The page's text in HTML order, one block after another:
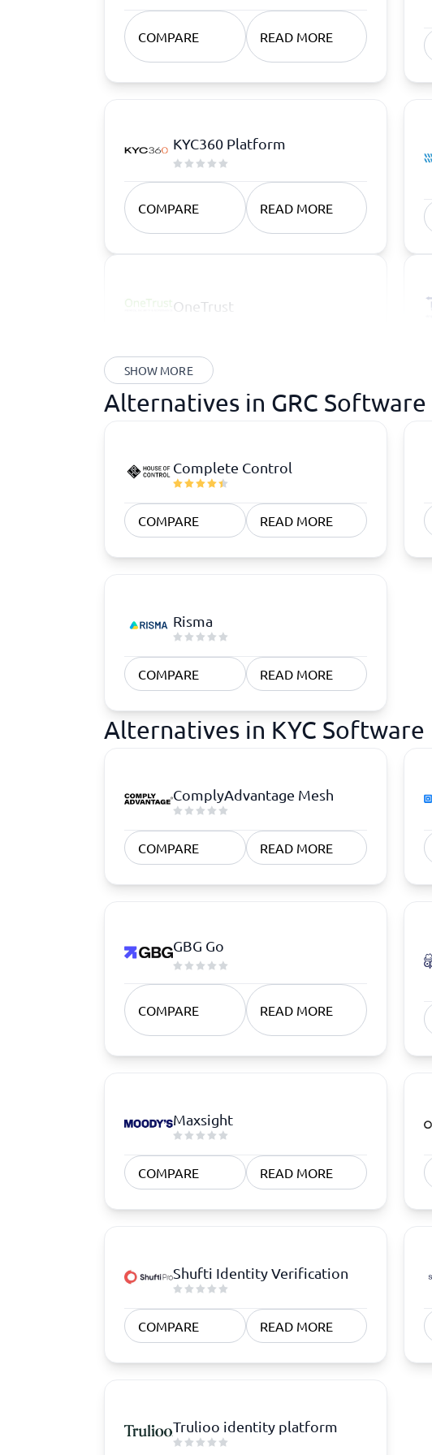
COMPARE READ MORE
KYC360 Platform
COMPARE READ MORE
OneTrust
SHOW MORE
Alternatives in GRC Software
Complete Control
COMPARE READ MORE
Risma
COMPARE READ MORE
Alternatives in KYC Software
ComplyAdvantage Mesh
COMPARE READ MORE
GBG Go
COMPARE READ MORE
Maxsight
COMPARE READ MORE
Shufti Identity Verification
COMPARE READ MORE
Trulioo identity platform